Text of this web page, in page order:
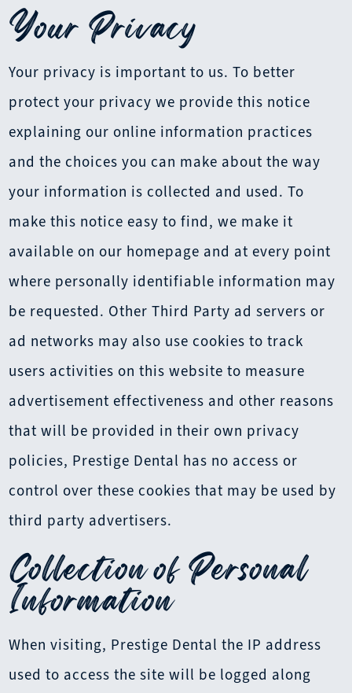
Your Privacy
Your privacy is important to us. To better
protect your privacy we provide this notice
explaining our online information practices
and the choices you can make about the way
your information is collected and used. To
make this notice easy to find, we make it
available on our homepage and at every point
where personally identifiable information may
be requested. Other Third Party ad servers or
ad networks may also use cookies to track
users activities on this website to measure
advertisement effectiveness and other reasons
that will be provided in their own privacy
policies, Prestige Dental has no access or
control over these cookies that may be used by
third party advertisers.
Collection of Personal
Information
When visiting, Prestige Dental the IP address
used to access the site will be logged along